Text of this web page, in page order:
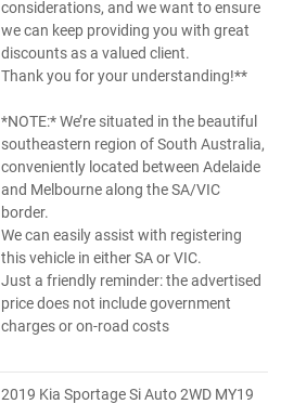
considerations, and we want to ensure
we can keep providing you with great
discounts as a valued client.
Thank you for your understanding!**
*NOTE:* We’re situated in the beautiful
southeastern region of South Australia,
conveniently located between Adelaide
and Melbourne along the SA/VIC
border.
We can easily assist with registering
this vehicle in either SA or VIC.
Just a friendly reminder: the advertised
price does not include government
charges or on-road costs
2019 Kia Sportage Si Auto 2WD MY19